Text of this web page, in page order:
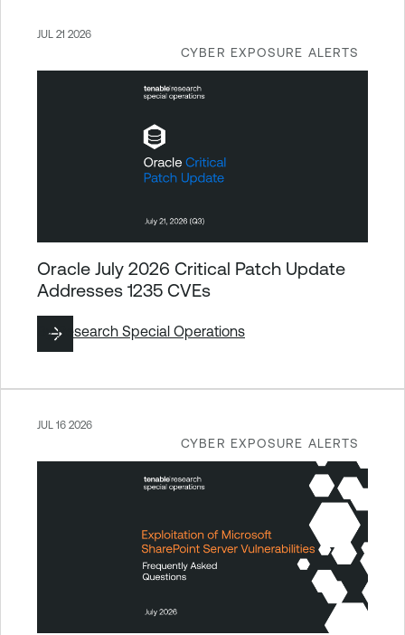
CYBER EXPOSURE ALERTS
JUL 21 2026
Oracle July 2026 Critical Patch Update
Addresses 1235 CVEs
ByResearch Special Operations
CYBER EXPOSURE ALERTS
JUL 16 2026